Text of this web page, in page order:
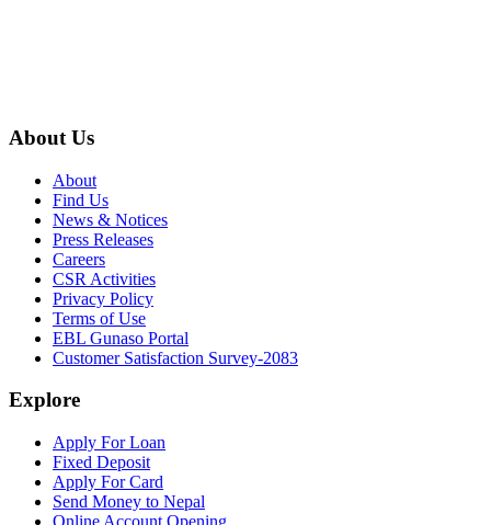
About Us
About
Find Us
News & Notices
Press Releases
Careers
CSR Activities
Privacy Policy
Terms of Use
EBL Gunaso Portal
Customer Satisfaction Survey-2083
Explore
Apply For Loan
Fixed Deposit
Apply For Card
Send Money to Nepal
Online Account Opening